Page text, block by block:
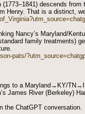
descends
That is a distinct,
Nancy’s Maryland/
family treatments)
pats/
to a Maryland→KY/
James River (Berkeley)
the ChatGPT conversation.